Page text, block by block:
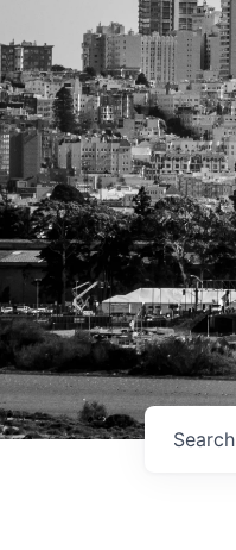
Search